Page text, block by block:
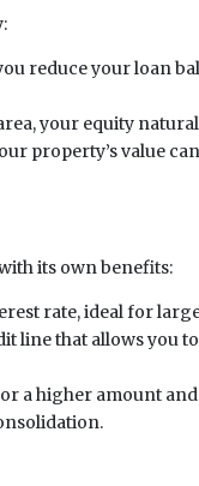
reduce your loan
your equity
property’s value
its own benefits:
rate, ideal for
line that allows you
a higher amount